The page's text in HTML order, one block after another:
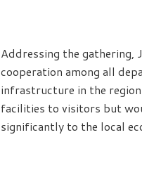
Addressing the gathering,
cooperation among all
infrastructure in the
facilities to visitors but
significantly to the local